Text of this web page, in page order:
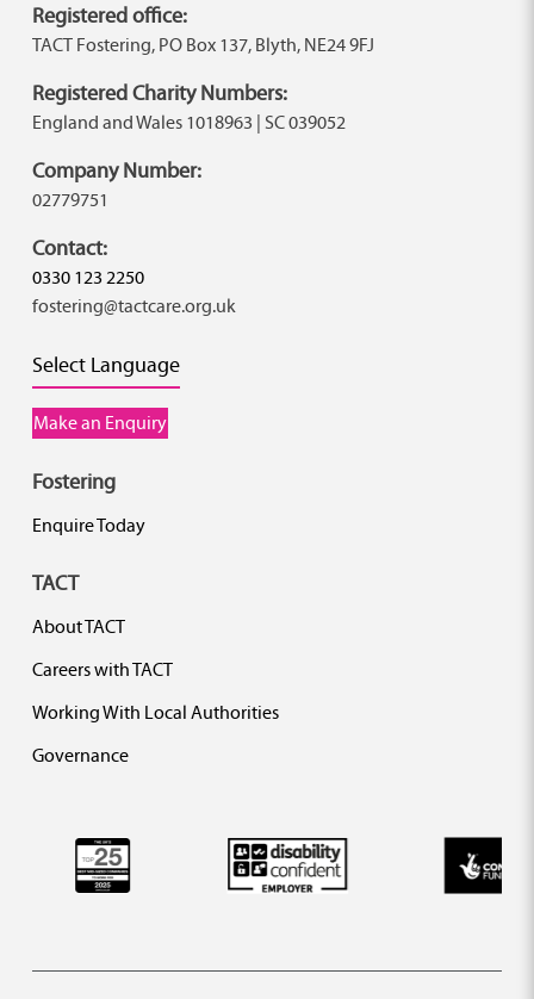
Registered office:
TACT Fostering, PO Box 137, Blyth, NE24 9FJ
Registered Charity Numbers:
England and Wales 1018963 | SC 039052
Company Number:
02779751
Contact:
0330 123 2250
fostering@tactcare.org.uk
Select Language
Make an Enquiry
Fostering
Enquire Today
TACT
About TACT
Careers with TACT
Working With Local Authorities
Governance